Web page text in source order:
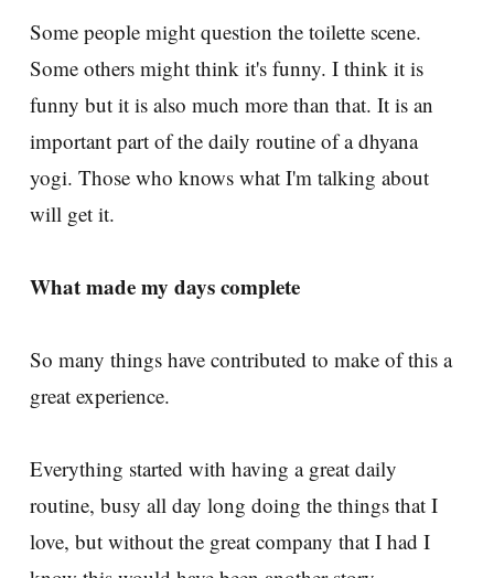
Some people might question the toilette scene.
Some others might think it's funny. I think it is
funny but it is also much more than that. It is an
important part of the daily routine of a dhyana
yogi. Those who knows what I'm talking about
will get it.
What made my days complete
So many things have contributed to make of this a
great experience.
Everything started with having a great daily
routine, busy all day long doing the things that I
love, but without the great company that I had I